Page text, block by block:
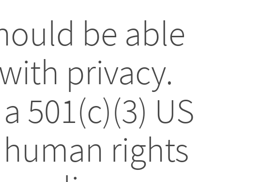
be able
privacy.
501(c)(3) US
rights